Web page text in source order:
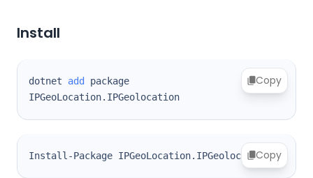
Install
Copy
dotnet add package
IPGeoLocation.IPGeolocation
Copy
Install-Package IPGeoLocation.IPGeolocation